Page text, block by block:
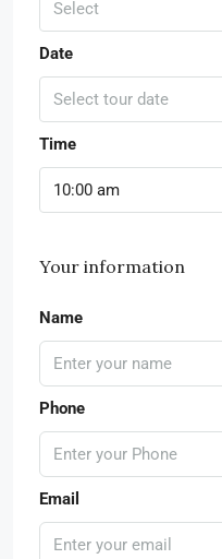
Select
Date
Select tour date
Time
10:00 am
Your information
Name
Phone
Email